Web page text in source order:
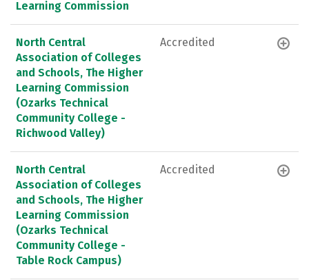
Learning Commission
North Central
Association of Colleges
and Schools, The Higher
Learning Commission
(Ozarks Technical
Community College -
Richwood Valley)
Accredited
North Central
Association of Colleges
and Schools, The Higher
Learning Commission
(Ozarks Technical
Community College -
Table Rock Campus)
Accredited